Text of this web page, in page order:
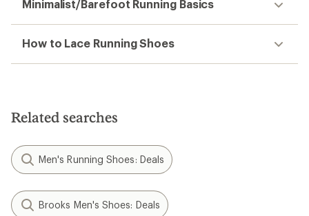
Minimalist/Barefoot Running Basics
How to Lace Running Shoes
Related searches
Men's Running Shoes: Deals
Brooks Men's Shoes: Deals